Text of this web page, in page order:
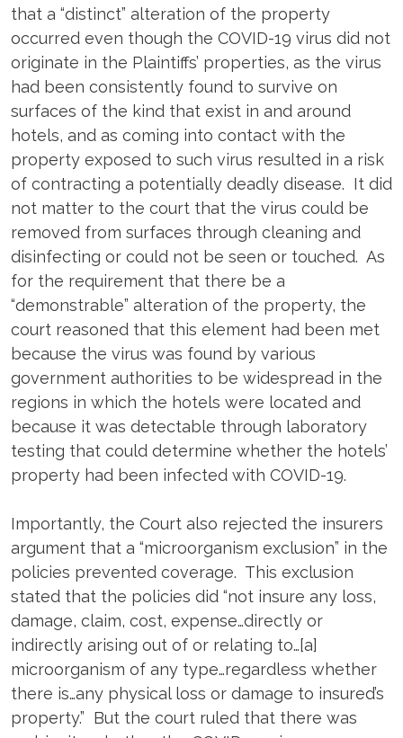
that a “distinct” alteration of the property
occurred even though the COVID-19 virus did not
originate in the Plaintiffs’ properties, as the virus
had been consistently found to survive on
surfaces of the kind that exist in and around
hotels, and as coming into contact with the
property exposed to such virus resulted in a risk
of contracting a potentially deadly disease. It did
not matter to the court that the virus could be
removed from surfaces through cleaning and
disinfecting or could not be seen or touched. As
for the requirement that there be a
“demonstrable” alteration of the property, the
court reasoned that this element had been met
because the virus was found by various
government authorities to be widespread in the
regions in which the hotels were located and
because it was detectable through laboratory
testing that could determine whether the hotels’
property had been infected with COVID-19.
Importantly, the Court also rejected the insurers
argument that a “microorganism exclusion” in the
policies prevented coverage. This exclusion
stated that the policies did “not insure any loss,
damage, claim, cost, expense…directly or
indirectly arising out of or relating to…[a]
microorganism of any type…regardless whether
there is…any physical loss or damage to insured’s
property.” But the court ruled that there was